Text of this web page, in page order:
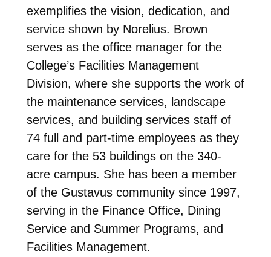
exemplifies the vision, dedication, and
service shown by Norelius. Brown
serves as the office manager for the
College’s Facilities Management
Division, where she supports the work of
the maintenance services, landscape
services, and building services staff of
74 full and part-time employees as they
care for the 53 buildings on the 340-
acre campus. She has been a member
of the Gustavus community since 1997,
serving in the Finance Office, Dining
Service and Summer Programs, and
Facilities Management.